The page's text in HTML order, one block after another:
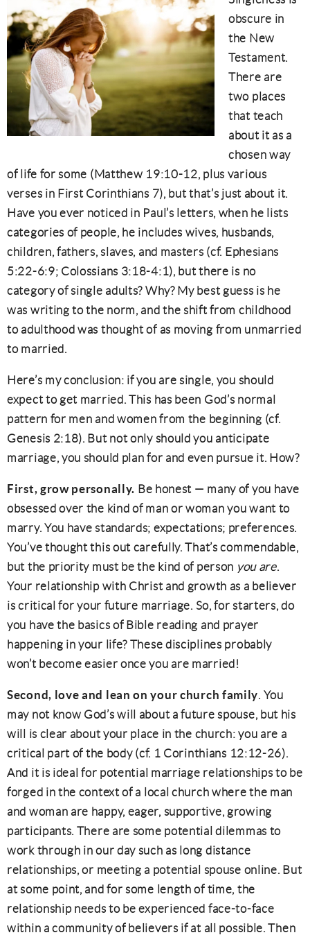
obscure in
the New
Testament.
There are
two places
that teach
about it as a
chosen way
of life for some (Matthew 19:10-12, plus various
verses in First Corinthians 7), but that’s just about it.
Have you ever noticed in Paul’s letters, when he lists
categories of people, he includes wives, husbands,
children, fathers, slaves, and masters (cf. Ephesians
5:22-6:9; Colossians 3:18-4:1), but there is no
category of single adults? Why? My best guess is he
was writing to the norm, and the shift from childhood
to adulthood was thought of as moving from unmarried
to married.
Here’s my conclusion: if you are single, you should
expect to get married. This has been God’s normal
pattern for men and women from the beginning (cf.
Genesis 2:18). But not only should you anticipate
marriage, you should plan for and even pursue it. How?
First, grow personally. Be honest — many of you have
obsessed over the kind of man or woman you want to
marry. You have standards; expectations; preferences.
You’ve thought this out carefully. That’s commendable,
but the priority must be the kind of person you are.
Your relationship with Christ and growth as a believer
is critical for your future marriage. So, for starters, do
you have the basics of Bible reading and prayer
happening in your life? These disciplines probably
won’t become easier once you are married!
Second, love and lean on your church family. You
may not know God’s will about a future spouse, but his
will is clear about your place in the church: you are a
critical part of the body (cf. 1 Corinthians 12:12-26).
And it is ideal for potential marriage relationships to be
forged in the context of a local church where the man
and woman are happy, eager, supportive, growing
participants. There are some potential dilemmas to
work through in our day such as long distance
relationships, or meeting a potential spouse online. But
at some point, and for some length of time, the
relationship needs to be experienced face-to-face
within a community of believers if at all possible. Then